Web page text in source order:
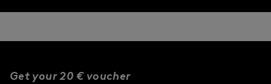
Get your 20 € voucher